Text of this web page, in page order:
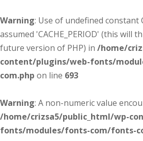
Warning: Use of undefined constant
assumed 'CACHE_PERIOD' (this will
future version of PHP) in /home/
content/plugins/web-fonts/
com.php on line 693
Warning: A non-numeric value
/home/crizsa5/public_html/wp-
fonts/modules/fonts-com/fonts-